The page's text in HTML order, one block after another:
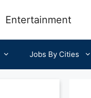
Entertainment
Jobs By Cities